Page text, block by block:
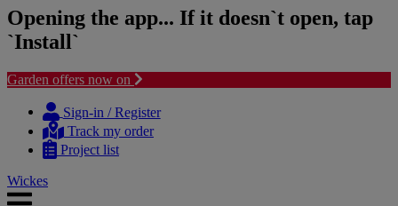
Opening the app... If it doesn`t open, tap
`Install`
Garden offers now on
content
navigation
Sign-in / Register
Track my order
Project list
Wickes